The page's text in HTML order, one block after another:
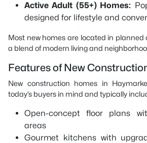
Active Adult (55+) Homes:
designed for lifestyle and
Most new homes are located in
a blend of modern living and
Features of New
New construction homes in
today’s buyers in mind and typically
Open-concept floor plans
areas
Gourmet kitchens with